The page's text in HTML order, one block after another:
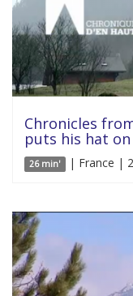
Chronicles
puts his hat on
26 min' | France |